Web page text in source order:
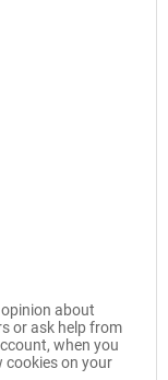
about
or ask help from
when you
cookies on your